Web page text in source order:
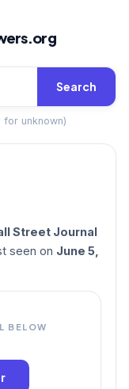
Search
for unknown)
Street Journal
seen on June 5,
BELOW